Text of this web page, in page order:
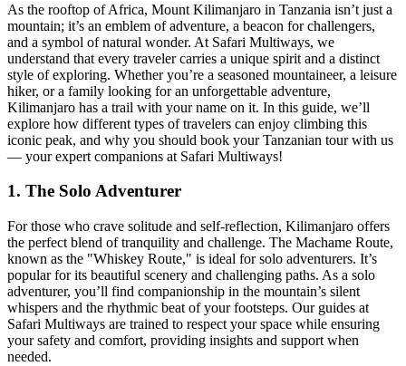
As the rooftop of Africa, Mount Kilimanjaro in Tanzania isn’t just a
mountain; it’s an emblem of adventure, a beacon for challengers,
and a symbol of natural wonder. At Safari Multiways, we
understand that every traveler carries a unique spirit and a distinct
style of exploring. Whether you’re a seasoned mountaineer, a leisure
hiker, or a family looking for an unforgettable adventure,
Kilimanjaro has a trail with your name on it. In this guide, we’ll
explore how different types of travelers can enjoy climbing this
iconic peak, and why you should book your Tanzanian tour with us
— your expert companions at Safari Multiways!
1. The Solo Adventurer
For those who crave solitude and self-reflection, Kilimanjaro offers
the perfect blend of tranquility and challenge. The Machame Route,
known as the "Whiskey Route," is ideal for solo adventurers. It’s
popular for its beautiful scenery and challenging paths. As a solo
adventurer, you’ll find companionship in the mountain’s silent
whispers and the rhythmic beat of your footsteps. Our guides at
Safari Multiways are trained to respect your space while ensuring
your safety and comfort, providing insights and support when
needed.